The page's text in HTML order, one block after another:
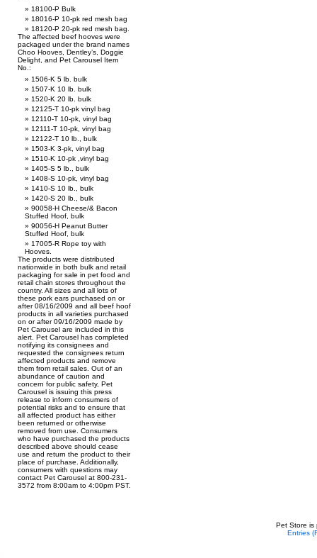
18100-P Bulk
18016-P 10-pk red mesh bag
18120-P 20-pk red mesh bag.
The affected beef hooves were
packaged under the brand names
Choo Hooves, Dentley’s, Doggie
Delight, and Pet Carousel Item
No.:
1506-K 5 lb. bulk
1507-K 10 lb. bulk
1520-K 20 lb. bulk
12125-T 10-pk vinyl bag
12110-T 10-pk, vinyl bag
12111-T 10-pk, vinyl bag
12122-T 10 lb., bulk
1503-K 3-pk, vinyl bag
1510-K 10-pk ,vinyl bag
1405-S 5 lb., bulk
1408-S 10-pk, vinyl bag
1410-S 10 lb., bulk
1420-S 20 lb., bulk
90058-H Cheese/& Bacon
Stuffed Hoof, bulk
90056-H Peanut Butter
Stuffed Hoof, bulk
17005-R Rope toy with
Hooves.
The products were distributed
nationwide in both bulk and retail
packaging for sale in pet food and
retail chain stores throughout the
country. All sizes and all lots of
these pork ears purchased on or
after 08/16/2009 and all beef hoof
products in all varieties purchased
on or after 09/16/2009 made by
Pet Carousel are included in this
alert. Pet Carousel has completed
notifying its consignees and
requested the consignees return
affected products and remove
them from retail sales. Out of an
abundance of caution and
concern for public safety, Pet
Carousel is issuing this press
release to inform consumers of
potential risks and to ensure that
all affected product has either
been returned or otherwise
removed from use. Consumers
who have purchased the products
described above should cease
use and return the product to their
place of purchase. Additionally,
consumers with questions may
contact Pet Carousel at 800-231-
3572 from 8:00am to 4:00pm PST.
Pet Store is
Entries